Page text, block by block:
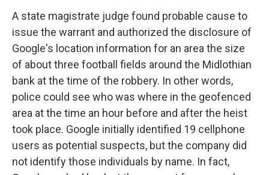
A state magistrate judge found probable cause to
issue the warrant and authorized the disclosure of
Google's location information for an area the size
of about three football fields around the Midlothian
bank at the time of the robbery. In other words,
police could see who was where in the geofenced
area at the time an hour before and after the heist
took place. Google initially identified 19 cellphone
users as potential suspects, but the company did
not identify those individuals by name. In fact,